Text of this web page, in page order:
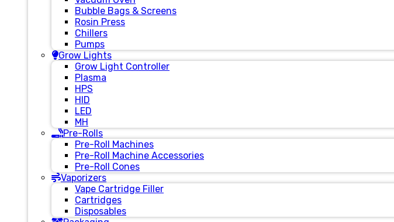
Bubble Bags & Screens
Rosin Press
Chillers
Pumps
Grow Lights
Grow Light Controller
Plasma
HPS
HID
LED
MH
Pre-Rolls
Pre-Roll Machines
Pre-Roll Machine Accessories
Pre-Roll Cones
Vaporizers
Vape Cartridge Filler
Cartridges
Disposables